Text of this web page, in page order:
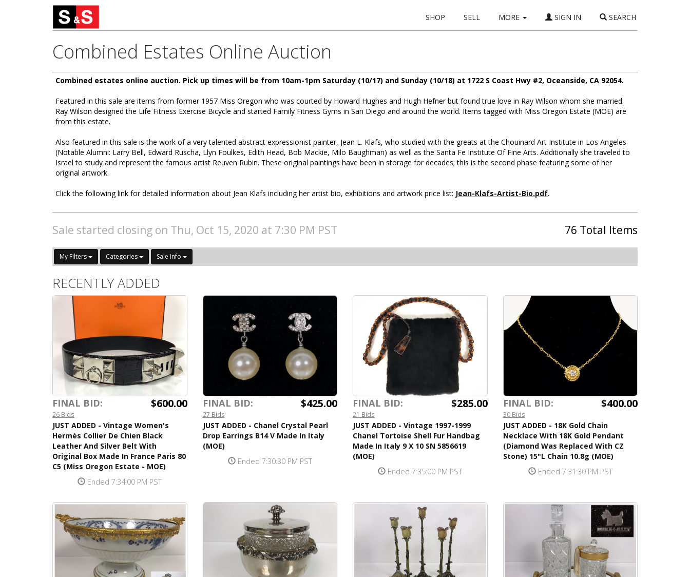
SHOP SELL MORE SIGN IN SEARCH
Combined Estates Online Auction
Combined estates online auction. Pick up times will be from 10am-1pm Saturday (10/17) and Sunday (10/18) at 1722 S Coast Hwy #2, Oceanside, CA 92054.
Featured in this sale are items from former 1957 Miss Oregon who was courted by Howard Hughes and Hugh Hefner but found true love in Ray Wilson whom she married.
Ray Wilson designed the Life Fitness Exercise Bicycle and started Family Fitness Gyms in San Diego and around the world. Items tagged with Miss Oregon Estate (MOE) are
from this estate.
Also featured in this sale is the work of a very talented abstract expressionist painter, Jean L. Klafs, who studied with the greats at the Chouinard Art Institute in Los Angeles
(Notable Alumni: Larry Bell, Edward Ruscha, Llyn Foulkes, Edith Head, Bob Mackie, Milo Baughman) as well as the Santa Fe Institute Of Fine Arts. Additionally she traveled to
Israel to study and represent the famous artist Reuven Rubin. These original paintings have been in storage for decades; this is the second phase featuring some of her
original artwork.
Click the following link for detailed information about Jean Klafs including her artist bio, exhibitions and artwork price list: Jean-Klafs-Artist-Bio.pdf.
Sale started closing on Thu, Oct 15, 2020 at 7:30 PM PST 76 Total Items
My Filters Categories Sale Info
RECENTLY ADDED
FINAL BID: $600.00
26 Bids
JUST ADDED - Vintage Women's
Hermès Collier De Chien Black
Leather And Silver Belt With
Original Box Made In France Paris 80
C5 (Miss Oregon Estate - MOE)
Ended 7:34:00 PM PST
FINAL BID: $425.00
27 Bids
JUST ADDED - Chanel Crystal Pearl
Drop Earrings B14 V Made In Italy
(MOE)
Ended 7:30:30 PM PST
FINAL BID: $285.00
21 Bids
JUST ADDED - Vintage 1997-1999
Chanel Tortoise Shell Fur Handbag
Made In Italy 9 X 10 SN 5856619
(MOE)
Ended 7:35:00 PM PST
FINAL BID: $400.00
30 Bids
JUST ADDED - 18K Gold Chain
Necklace With 18K Gold Pendant
(Diamond Was Replaced With CZ
Stone) 15"L Chain 10.8g (MOE)
Ended 7:31:30 PM PST